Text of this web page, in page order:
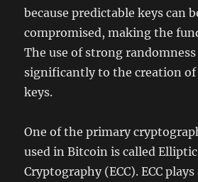
because predictable keys can
compromised, making the
The use of strong
significantly to the creation of
keys.
One of the primary
used in Bitcoin is called Elliptic
Cryptography (ECC). ECC